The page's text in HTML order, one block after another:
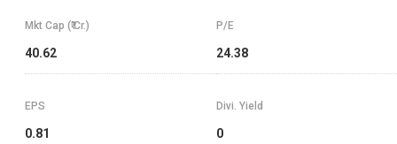
Mkt Cap (₹ Cr.)
40.62
P/E
24.38
EPS
0.81
Divi. Yield
0